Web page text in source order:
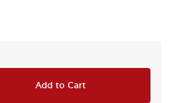
Add to Cart